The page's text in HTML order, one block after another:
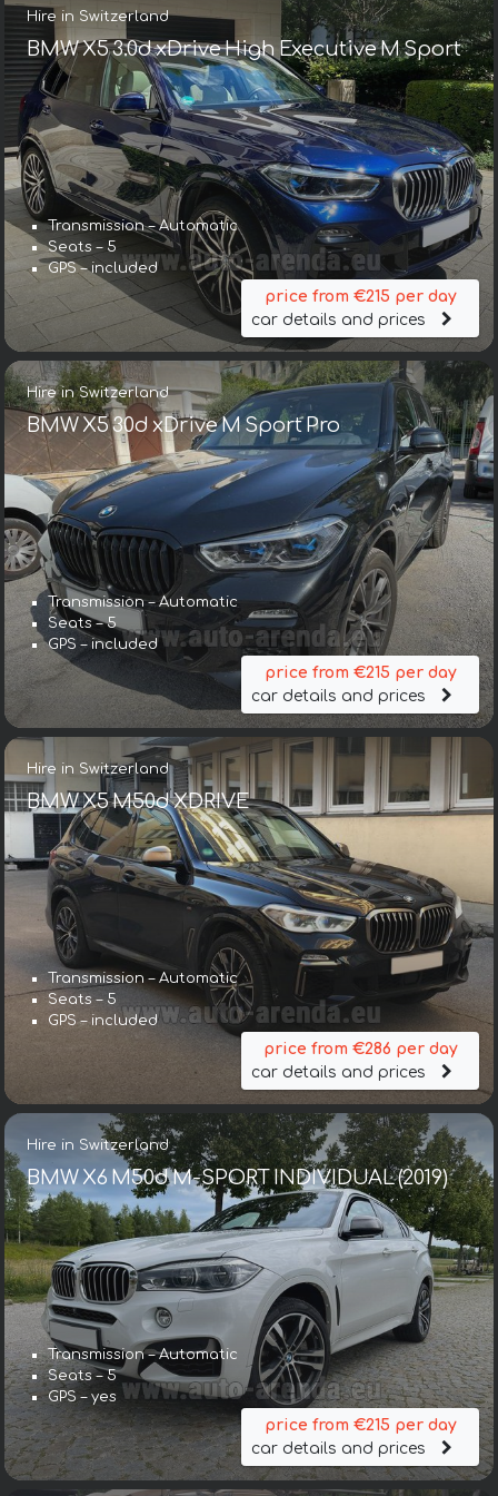
Hire in Switzerland
BMW X5 3.0d xDrive High Executive M Sport
Transmission – Automatic
Seats – 5
GPS – included
price from €215 per day
car details and prices
Hire in Switzerland
BMW X5 30d xDrive M Sport Pro
Transmission – Automatic
Seats – 5
GPS – included
price from €215 per day
car details and prices
Hire in Switzerland
BMW X5 M50d XDRIVE
Transmission – Automatic
Seats – 5
GPS – included
price from €286 per day
car details and prices
Hire in Switzerland
BMW X6 M50d M-SPORT INDIVIDUAL (2019)
Transmission – Automatic
Seats – 5
GPS – yes
price from €215 per day
car details and prices